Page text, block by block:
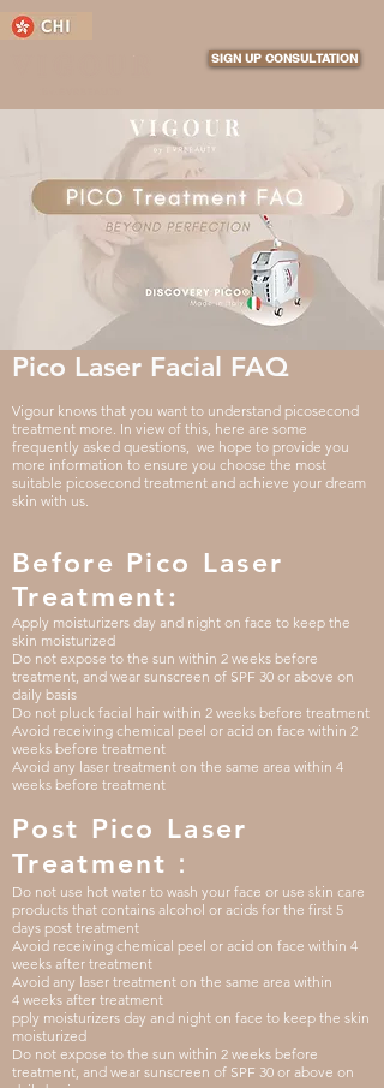
SIGN UP CONSULTATION
Pico Laser Facial FAQ
Vigour knows that you want to understand picosecond
treatment more. In view of this, here are some
frequently asked questions, we hope to provide you
more information to ensure you choose the most
suitable picosecond treatment and achieve your dream
skin with us.
Before Pico Laser
Treatment:
Apply moisturizers day and night on face to keep the
skin moisturized
Do not expose to the sun within 2 weeks before
treatment, and wear sunscreen of SPF 30 or above on
daily basis
Do not pluck facial hair within 2 weeks before treatment
Avoid receiving chemical peel or acid on face within 2
weeks before treatment
Avoid any laser treatment on the same area within 4
weeks before treatment
Post Pico Laser
Treatment：
Do not use hot water to wash your face or use skin care
products that contains alcohol or acids for the first 5
days post treatment
Avoid receiving chemical peel or acid on face within 4
weeks after treatment
Avoid any laser treatment on the same area within
4 weeks after treatment
pply moisturizers day and night on face to keep the skin
moisturized
Do not expose to the sun within 2 weeks before
treatment, and wear sunscreen of SPF 30 or above on